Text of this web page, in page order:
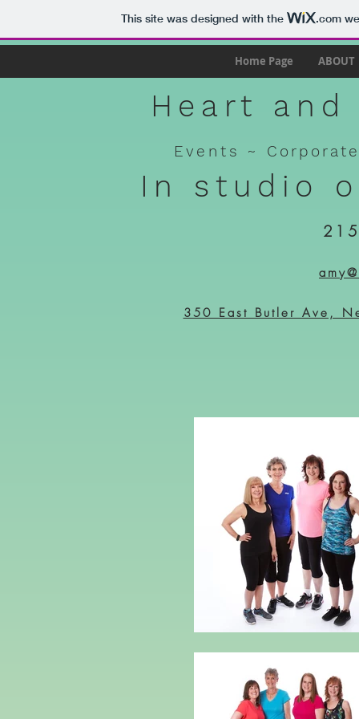
This site was designed with the .com
Home Page ABOUT
Heart
Events ~
In studio
350 East Butler Ave,